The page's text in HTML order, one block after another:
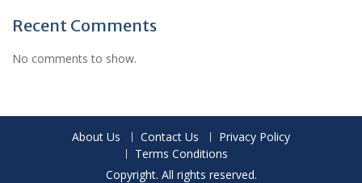
Recent Comments
No comments to show.
About Us Contact Us
Privacy Policy
Terms Conditions
Copyright. All rights reserved.